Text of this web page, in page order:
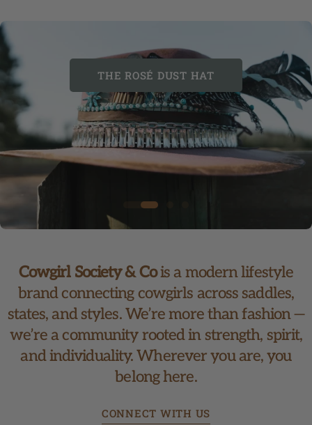
THE ROSÉ DUST HAT
Cowgirl Society & Cois a modern lifestyle
brand connecting cowgirls across saddles,
states, and styles. We’re more than fashion —
we’re a community rooted in strength, spirit,
and individuality. Wherever you are, you
belong here.
CONNECT WITH US